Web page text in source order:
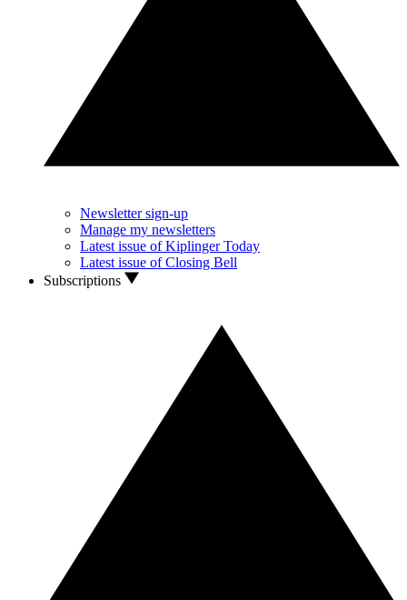
Newsletter sign-up
Manage my newsletters
Latest issue of Kiplinger Today
Latest issue of Closing Bell
Subscriptions